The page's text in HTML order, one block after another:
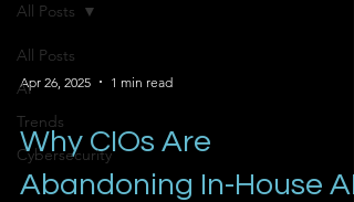
All Posts
AI
Trends
Cybersecurity
All Posts
Apr 26, 2025 1 min read
Why CIOs Are
Abandoning In-House AI